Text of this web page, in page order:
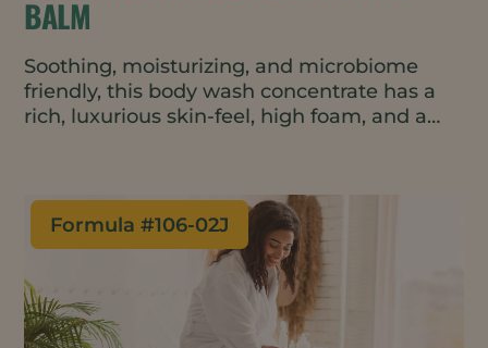
BALM
Soothing, moisturizing, and microbiome
friendly, this body wash concentrate has a
rich, luxurious skin-feel, high foam, and a
ingredients – addressing top consumer
trends. The travel friendly balm format is
perfect for minimal waste packaging such
as tins or metal tubes.
Formula #106-02J